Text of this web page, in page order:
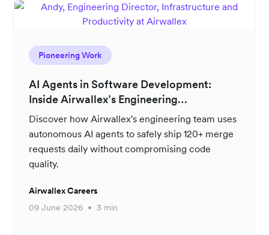
Pioneering Work
AI Agents in Software Development:
Inside Airwallex’s Engineering
Productivity Strategy
Discover how Airwallex's engineering team uses
autonomous AI agents to safely ship 120+ merge
requests daily without compromising code
quality.
Airwallex Careers
09 June 2026
3 min